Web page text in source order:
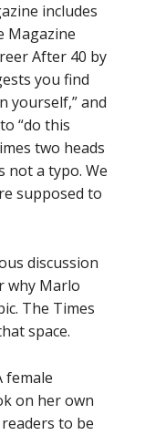
includes
Magazine
After 40 by
you find
yourself,” and
“do this
two heads
not a typo. We
supposed to
discussion
why Marlo
The Times
space.
female
on her own
to be